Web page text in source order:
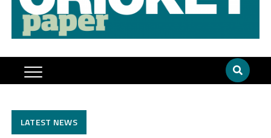
LATEST NEWS